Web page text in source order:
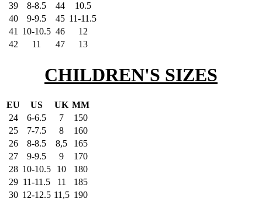
39
8-8.5 44
10.5
40
9-9.5 45 11-11.5
41
10-10.5 46
12
42
11 47 13
CHILDREN'S SIZES
EU US UK MM
24
6-6.5 7
150
25
7-7.5 8
160
26
8-8.5 8,5
165
27
9-9.5 9
170
28 10-10.5 10
180
29 11-11.5 11
185
30 12-12.5 11,5 190